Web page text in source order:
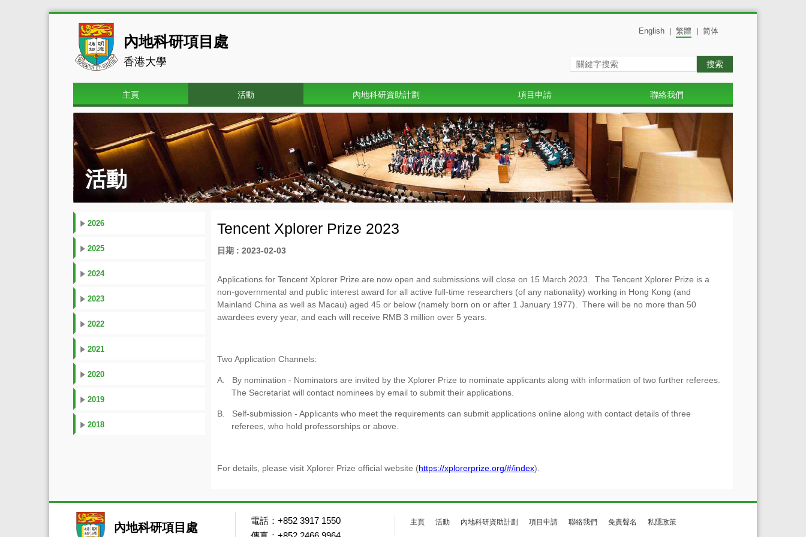
內地科研項目處
香港大學
English 繁體 简体
搜索
主頁 活動 內地科研資助計劃 項目申請 聯絡我們
活動
2026
2025
2024
2023
2022
2021
2020
2019
2018
Tencent Xplorer Prize 2023
日期 : 2023-02-03
Applications for Tencent Xplorer Prize are now open and submissions will close on 15 March 2023. The Tencent Xplorer Prize is a
non-governmental and public interest award for all active full-time researchers (of any nationality) working in Hong Kong (and
Mainland China as well as Macau) aged 45 or below (namely born on or after 1 January 1977). There will be no more than 50
awardees every year, and each will receive RMB 3 million over 5 years.
Two Application Channels:
A. By nomination - Nominators are invited by the Xplorer Prize to nominate applicants along with information of two further referees.
The Secretariat will contact nominees by email to submit their applications.
B. Self-submission - Applicants who meet the requirements can submit applications online along with contact details of three
referees, who hold professorships or above.
For details, please visit Xplorer Prize official website (https://xplorerprize.org/#/index).
內地科研項目處
電話：+852 3917 1550
主頁 活動 內地科研資助計劃 項目申請 聯絡我們 免責聲名 私隱政策